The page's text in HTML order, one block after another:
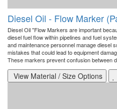
Diesel Oil - Flow Marker
Diesel Oil "Flow Markers are important
diesel fuel flow within pipelines and fuel
and maintenance personnel manage diesel
mistakes that could lead to equipment
These markers prevent confusion between
View Material / Size Options